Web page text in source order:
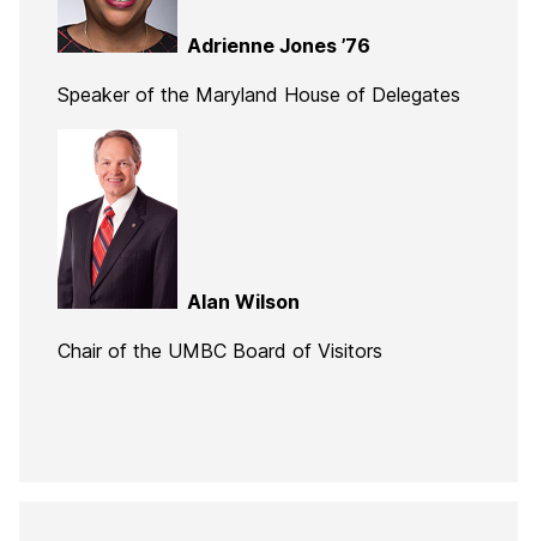
Adrienne Jones ’76
Speaker of the Maryland House of Delegates
Alan Wilson
Chair of the UMBC Board of Visitors